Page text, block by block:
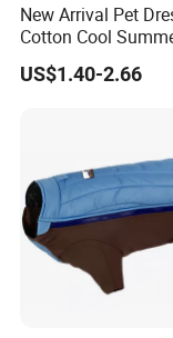
New Arrival Pet
Cotton Cool
Cat Clothes
Sweater
US$1.40-2.66